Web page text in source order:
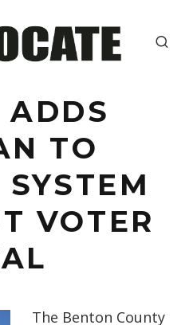
ADDS
TO
VOTER
The Benton County